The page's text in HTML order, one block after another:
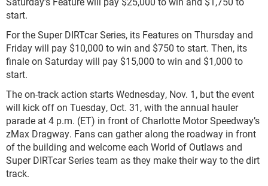
start.
For the Super DIRTcar Series, its Features on Thursday and
Friday will pay $10,000 to win and $750 to start. Then, its
finale on Saturday will pay $15,000 to win and $1,000 to
start.
The on-track action starts Wednesday, Nov. 1, but the event
will kick off on Tuesday, Oct. 31, with the annual hauler
parade at 4 p.m. (ET) in front of Charlotte Motor Speedway’s
zMax Dragway. Fans can gather along the roadway in front
of the building and welcome each World of Outlaws and
Super DIRTcar Series team as they make their way to the dirt
track.